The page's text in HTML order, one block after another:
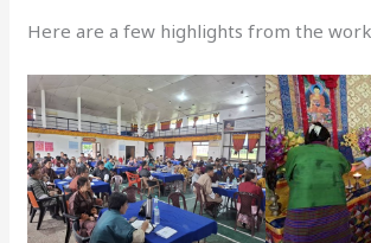
Here are a few highlights from the